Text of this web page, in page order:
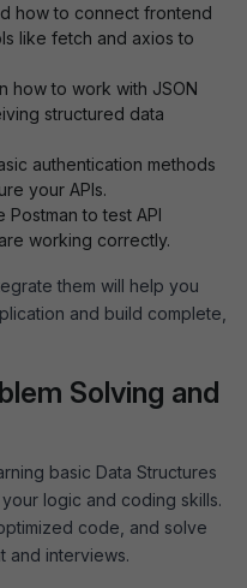
how to connect frontend
like fetch and axios to
how to work with JSON
structured data
authentication methods
your APIs.
Postman to test API
working correctly.
them will help you
and build complete,
Solving and
basic Data Structures
logic and coding skills.
code, and solve
and interviews.